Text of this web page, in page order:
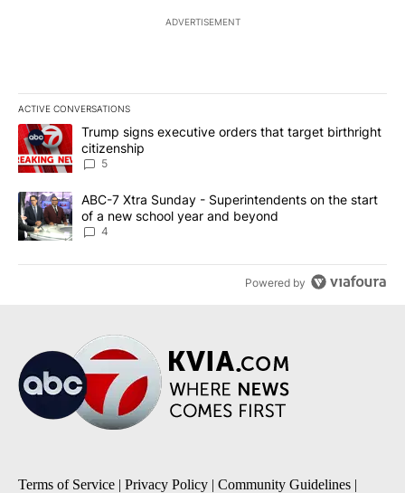
ADVERTISEMENT
ACTIVE CONVERSATIONS
The following is a list of the most commented articles in the last
A trending article titled "Trump signs executive orders that
Trump signs executive orders that target birthright
citizenship
5
A trending article titled "ABC-7 Xtra Sunday - Superintendents
ABC-7 Xtra Sunday - Superintendents on the start
of a new school year and beyond
4
Powered by
Terms of Service | Privacy Policy | Community Guidelines |